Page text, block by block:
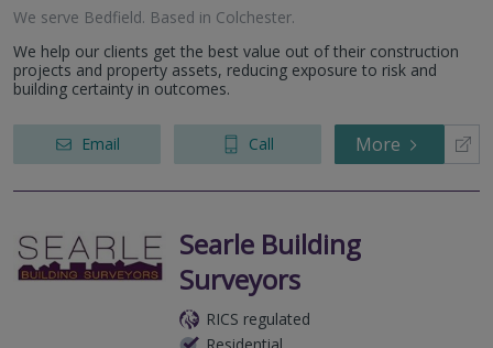
We serve Bedfield. Based in Colchester.
We help our clients get the best value out of their construction
projects and property assets, reducing exposure to risk and
building certainty in outcomes.
Email Call More
Searle Building
Surveyors
RICS regulated